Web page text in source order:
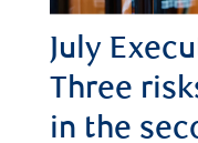
July
Three
in the